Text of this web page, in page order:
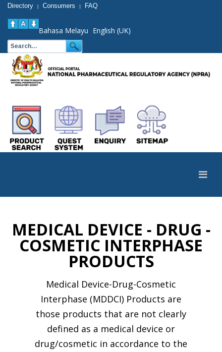
Directory | Consumers | FAQ
Bahasa Melayu English (UK)
MEDICAL DEVICE - DRUG -
COSMETIC INTERPHASE
PRODUCTS
Medical Device-Drug-Cosmetic
Interphase (MDDCI) Products are
those products that are not clearly
defined as a medical device or
drug/cosmetic in accordance to the